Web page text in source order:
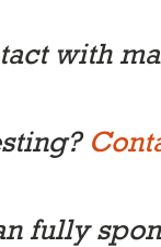
with
fully